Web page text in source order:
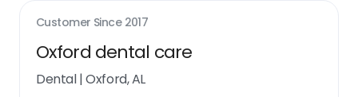
Customer Since 2017
Oxford dental care
Dental|Oxford, AL